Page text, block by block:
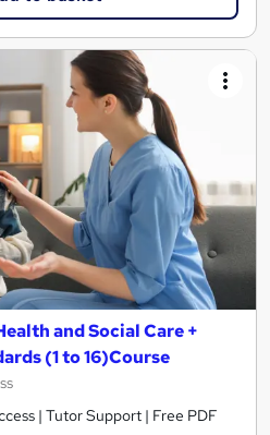
and Social Care +
(1 to 16)Course
| Tutor Support | Free PDF